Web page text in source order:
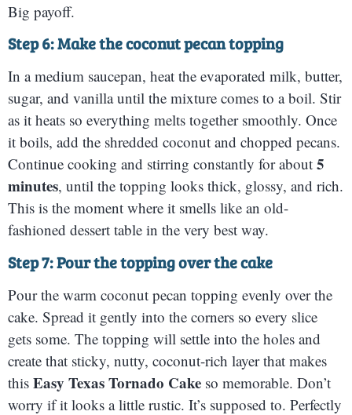
Big payoff.
Step 6: Make the coconut pecan topping
In a medium saucepan, heat the evaporated milk, butter,
sugar, and vanilla until the mixture comes to a boil. Stir
as it heats so everything melts together smoothly. Once
it boils, add the shredded coconut and chopped pecans.
Continue cooking and stirring constantly for about 5
minutes, until the topping looks thick, glossy, and rich.
This is the moment where it smells like an old-
fashioned dessert table in the very best way.
Step 7: Pour the topping over the cake
Pour the warm coconut pecan topping evenly over the
cake. Spread it gently into the corners so every slice
gets some. The topping will settle into the holes and
create that sticky, nutty, coconut-rich layer that makes
this Easy Texas Tornado Cake so memorable. Don’t
worry if it looks a little rustic. It’s supposed to. Perfectly